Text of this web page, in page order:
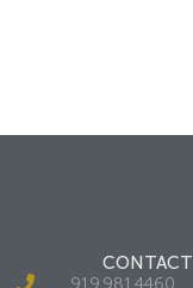
CONTACT
919.981.4460